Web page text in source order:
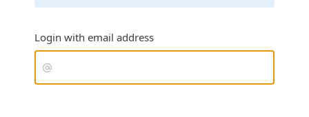
Login with email address